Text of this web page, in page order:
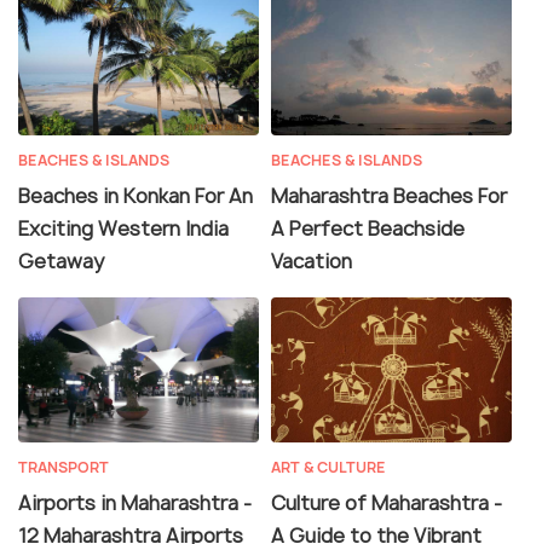
BEACHES & ISLANDS
Beaches in Konkan For An
Exciting Western India
Getaway
BEACHES & ISLANDS
Maharashtra Beaches For
A Perfect Beachside
Vacation
TRANSPORT
Airports in Maharashtra -
12 Maharashtra Airports
ART & CULTURE
Culture of Maharashtra -
A Guide to the Vibrant